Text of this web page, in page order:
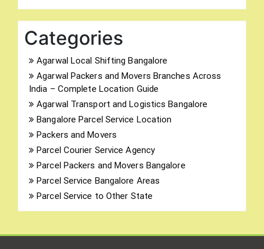
Categories
Agarwal Local Shifting Bangalore
Agarwal Packers and Movers Branches Across
India – Complete Location Guide
Agarwal Transport and Logistics Bangalore
Bangalore Parcel Service Location
Packers and Movers
Parcel Courier Service Agency
Parcel Packers and Movers Bangalore
Parcel Service Bangalore Areas
Parcel Service to Other State